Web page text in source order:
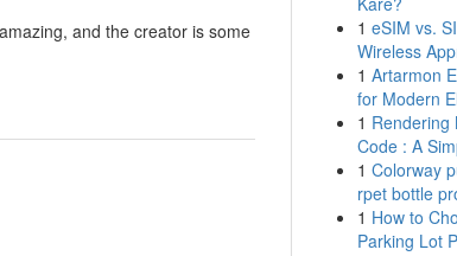
and the creator is some
1 eSIM vs.
Wireless
1 Artarmon
for Modern
1 Rendering
Code : A
1 Colorway
rpet bottle
1 How to
Parking Lot